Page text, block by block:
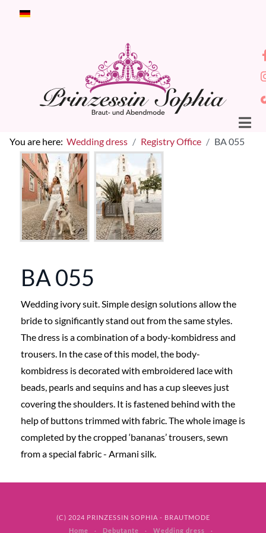
You are here: Wedding dress Registry Office BA 055
BA 055
Wedding ivory suit. Simple design solutions allow the
bride to significantly stand out from the same styles.
The dress is a combination of a body-kombidress and
trousers. In the case of this model, the body-
kombidress is decorated with embroidered lace with
beads, pearls and sequins and has a cup sleeves just
covering the shoulders. It is fastened behind with the
help of buttons trimmed with fabric. The whole image is
completed by the cropped ‘bananas’ trousers, sewn
from a special fabric - Armani silk.
(C) 2024 PRINZESSIN SOPHIA - BRAUTMODE
Home
Debutante Wedding dress